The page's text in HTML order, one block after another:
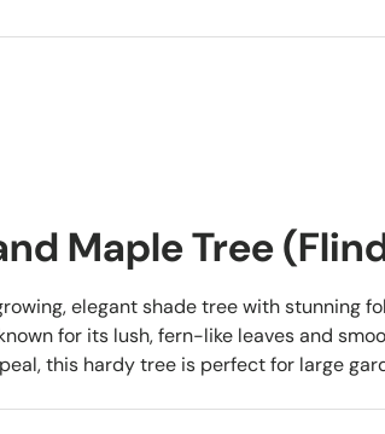
Maple Tree
elegant shade tree with stunning
for its lush, fern-like leaves and
this hardy tree is perfect for large